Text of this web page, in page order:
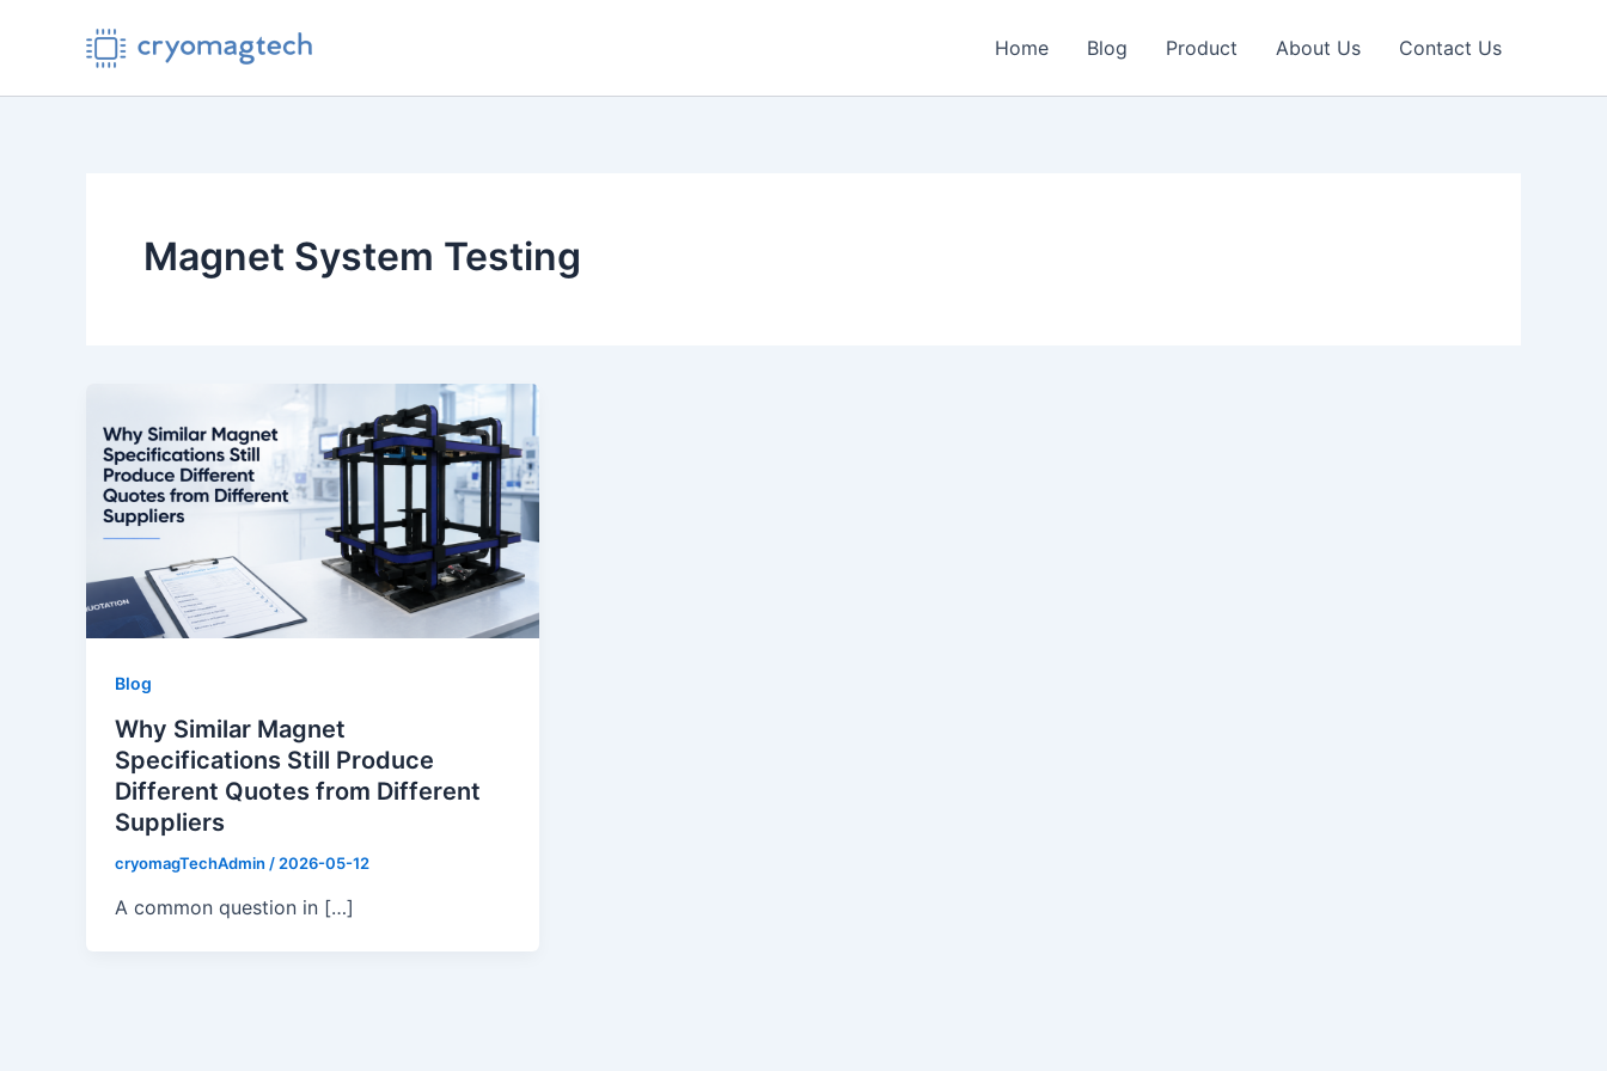
Home Blog Product About Us Contact Us
Magnet System Testing
Blog
Why Similar Magnet
Specifications Still Produce
Different Quotes from Different
Suppliers
cryomagTechAdmin / 2026-05-12
A common question in […]